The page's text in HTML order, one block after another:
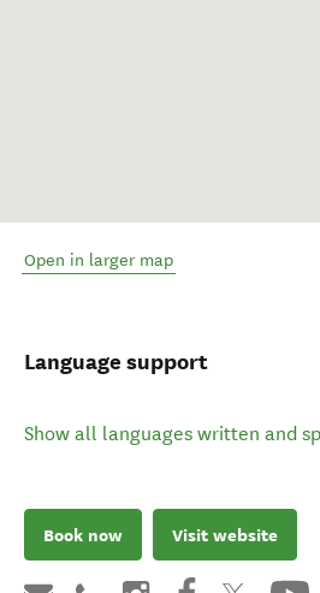
Open in larger map
Language support
Show all languages written and
Book now Visit website